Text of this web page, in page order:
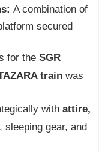
A combination of
secured
for the SGR
train was
with attire,
sleeping gear, and